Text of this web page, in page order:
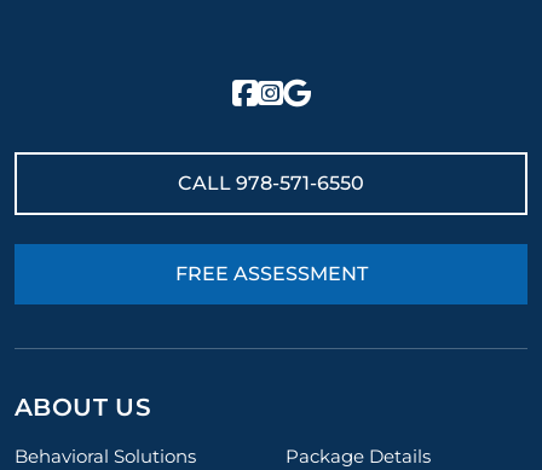
CALL 978-571-6550
FREE ASSESSMENT
ABOUT US
Behavioral Solutions
Package Details